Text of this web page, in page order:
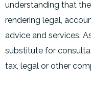
understanding that
rendering legal,
advice and services.
substitute for
tax, legal or other